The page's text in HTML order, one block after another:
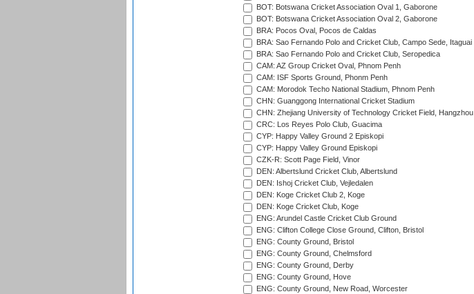
BOT: Botswana Cricket Association Oval 1, Gaborone
BOT: Botswana Cricket Association Oval 2, Gaborone
BRA: Pocos Oval, Pocos de Caldas
BRA: Sao Fernando Polo and Cricket Club, Campo Sede, Itaguai
BRA: Sao Fernando Polo and Cricket Club, Seropedica
CAM: AZ Group Cricket Oval, Phnom Penh
CAM: ISF Sports Ground, Phonm Penh
CAM: Morodok Techo National Stadium, Phnom Penh
CHN: Guanggong International Cricket Stadium
CHN: Zhejiang University of Technology Cricket Field, Hangzhou
CRC: Los Reyes Polo Club, Guacima
CYP: Happy Valley Ground 2 Episkopi
CYP: Happy Valley Ground Episkopi
CZK-R: Scott Page Field, Vinor
DEN: Albertslund Cricket Club, Albertslund
DEN: Ishoj Cricket Club, Vejledalen
DEN: Koge Cricket Club 2, Koge
DEN: Koge Cricket Club, Koge
ENG: Arundel Castle Cricket Club Ground
ENG: Clifton College Close Ground, Clifton, Bristol
ENG: County Ground, Bristol
ENG: County Ground, Chelmsford
ENG: County Ground, Derby
ENG: County Ground, Hove
ENG: County Ground, New Road, Worcester